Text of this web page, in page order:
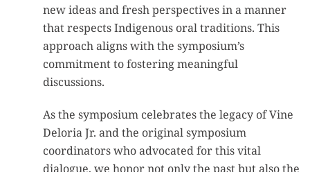
new ideas and fresh perspectives in a manner
that respects Indigenous oral traditions. This
approach aligns with the symposium’s
commitment to fostering meaningful
discussions.
As the symposium celebrates the legacy of Vine
Deloria Jr. and the original symposium
coordinators who advocated for this vital
dialogue, we honor not only the past but also the